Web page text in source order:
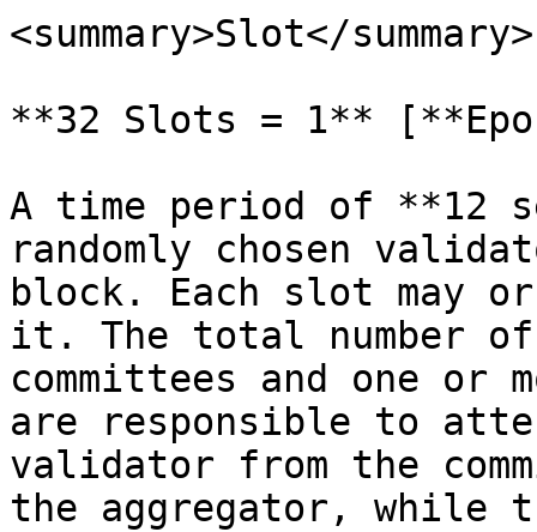
<summary>Slot</summary>
**32 Slots = 1**
A time period of **12
randomly chosen
block. Each slot may
it. The total number
committees and one or
are responsible to
validator from the
the aggregator, while